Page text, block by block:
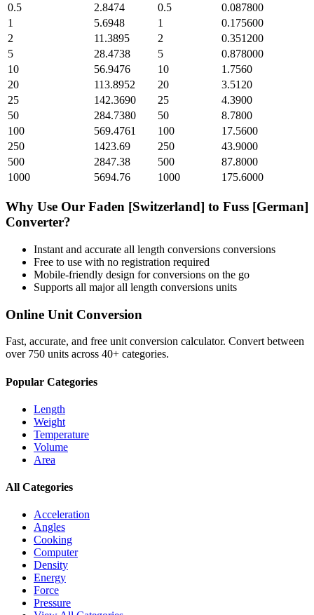
0.5
2.8474 0.5
0.087800
1
5.6948 1
0.175600
2
11.3895 2
0.351200
5
28.4738 5
0.878000
10
56.9476 10
1.7560
20
113.8952 20
3.5120
25
142.3690 25
4.3900
50
284.7380 50
8.7800
100
569.4761 100
17.5600
250
1423.69 250
43.9000
500
2847.38 500
87.8000
1000
5694.76 1000 175.6000
Why Use Our Faden [Switzerland] to Fuss [German]
Converter?
Instant and accurate all length conversions conversions
Free to use with no registration required
Mobile-friendly design for conversions on the go
Supports all majorall length conversions units
Online Unit Conversion
Fast, accurate, and free unit conversion calculator. Convert between
over 750 units across 40+ categories.
Popular Categories
Length
Weight
Temperature
Volume
Area
All Categories
Acceleration
Angles
Cooking
Computer
Density
Energy
Force
Pressure